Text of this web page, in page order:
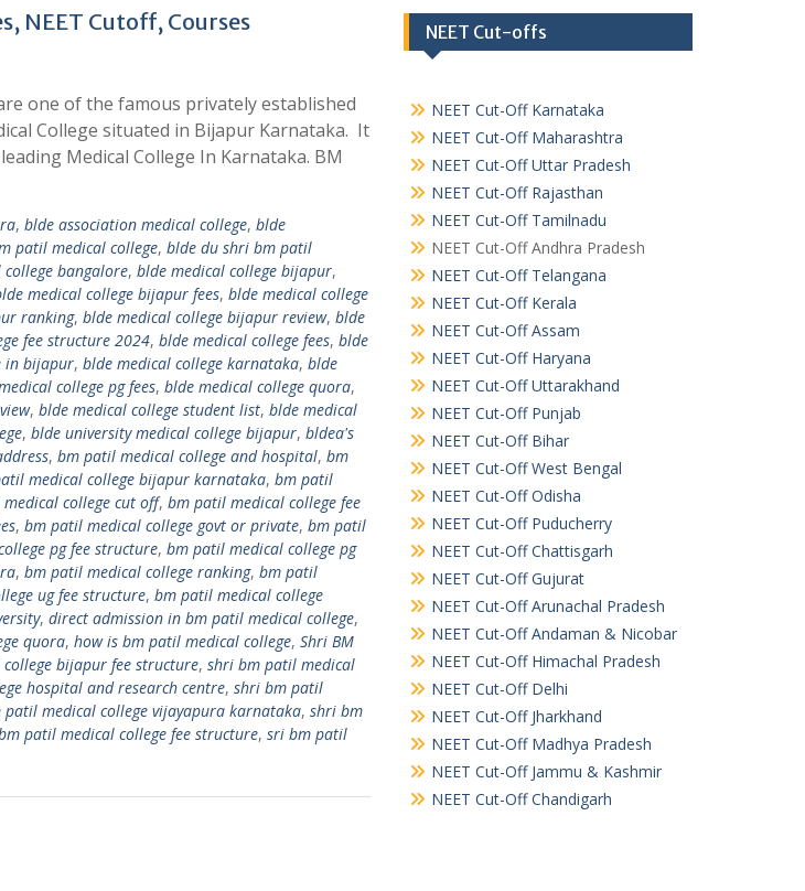
NEET Cutoff, Courses
one of the famous privately established
College situated in Bijapur Karnataka. It
Medical College In Karnataka. BM
, blde association medical college, blde
patil medical college, blde du shri bm patil
bangalore, blde medical college bijapur,
medical college bijapur fees, blde medical college
ranking, blde medical college bijapur review, blde
fee structure 2024, blde medical college fees, blde
in bijapur, blde medical college karnataka, blde
college pg fees, blde medical college quora,
, blde medical college student list, blde medical
, blde university medical college bijapur, bldea's
, bm patil medical college and hospital, bm
medical college bijapur karnataka, bm patil
college cut off, bm patil medical college fee
, bm patil medical college govt or private, bm patil
pg fee structure, bm patil medical college pg
, bm patil medical college ranking, bm patil
ug fee structure, bm patil medical college
, direct admission in bm patil medical college,
quora, how is bm patil medical college, Shri BM
bijapur fee structure, shri bm patil medical
hospital and research centre, shri bm patil
patil medical college vijayapura karnataka, shri bm
patil medical college fee structure, sri bm patil
NEET Cut-offs
NEET Cut-Off Karnataka
NEET Cut-Off Maharashtra
NEET Cut-Off Uttar Pradesh
NEET Cut-Off Rajasthan
NEET Cut-Off Tamilnadu
NEET Cut-Off Andhra Pradesh
NEET Cut-Off Telangana
NEET Cut-Off Kerala
NEET Cut-Off Assam
NEET Cut-Off Haryana
NEET Cut-Off Uttarakhand
NEET Cut-Off Punjab
NEET Cut-Off Bihar
NEET Cut-Off West Bengal
NEET Cut-Off Odisha
NEET Cut-Off Puducherry
NEET Cut-Off Chattisgarh
NEET Cut-Off Gujurat
NEET Cut-Off Arunachal Pradesh
NEET Cut-Off Andaman & Nicobar
NEET Cut-Off Himachal Pradesh
NEET Cut-Off Delhi
NEET Cut-Off Jharkhand
NEET Cut-Off Madhya Pradesh
NEET Cut-Off Jammu & Kashmir
NEET Cut-Off Chandigarh